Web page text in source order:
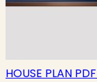
HOUSE PLAN